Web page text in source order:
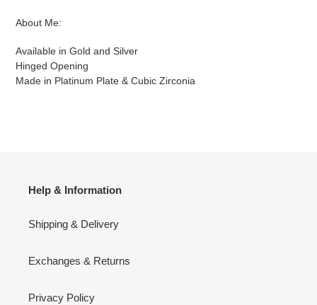
About Me:
Available in Gold and Silver
Hinged Opening
Made in Platinum Plate & Cubic Zirconia
Help & Information
Shipping & Delivery
Exchanges & Returns
Privacy Policy